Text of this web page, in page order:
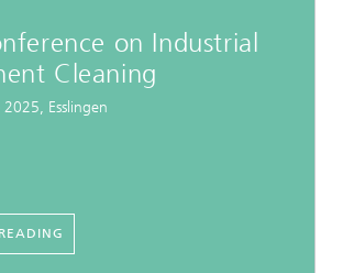
on Industrial
Cleaning
Esslingen